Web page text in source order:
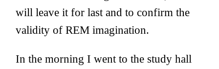
will leave it for last and to confirm the
validity of REM imagination.
In the morning I went to the study hall